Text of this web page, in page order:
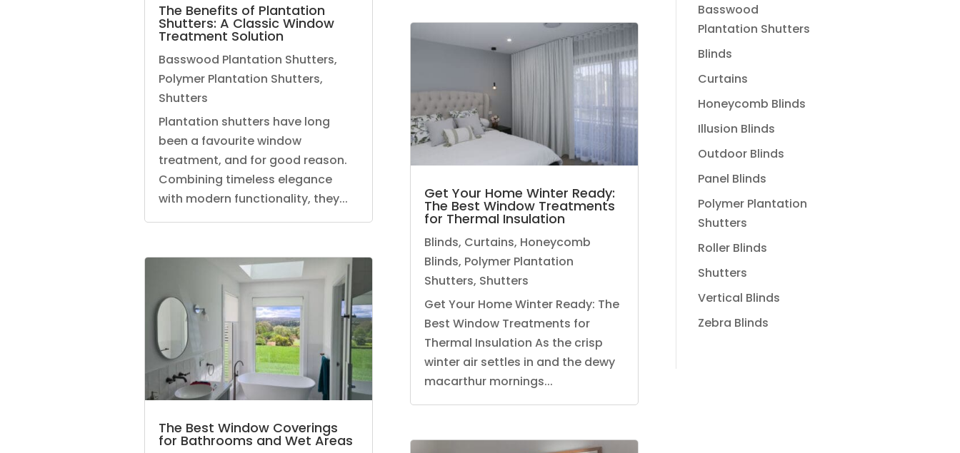
The Benefits of Plantation
Shutters: A Classic Window
Treatment Solution
Basswood Plantation Shutters,
Polymer Plantation Shutters,
Shutters
Plantation shutters have long
been a favourite window
treatment, and for good reason.
Combining timeless elegance
with modern functionality, they...
The Best Window Coverings
for Bathrooms and Wet Areas
Get Your Home Winter Ready:
The Best Window Treatments
for Thermal Insulation
Blinds, Curtains, Honeycomb
Blinds, Polymer Plantation
Shutters, Shutters
Get Your Home Winter Ready: The
Best Window Treatments for
Thermal Insulation As the crisp
winter air settles in and the dewy
macarthur mornings...
Basswood
Plantation Shutters
Blinds
Curtains
Honeycomb Blinds
Illusion Blinds
Outdoor Blinds
Panel Blinds
Polymer Plantation
Shutters
Roller Blinds
Shutters
Vertical Blinds
Zebra Blinds